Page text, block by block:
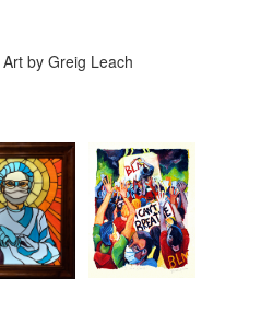
by Greig Leach